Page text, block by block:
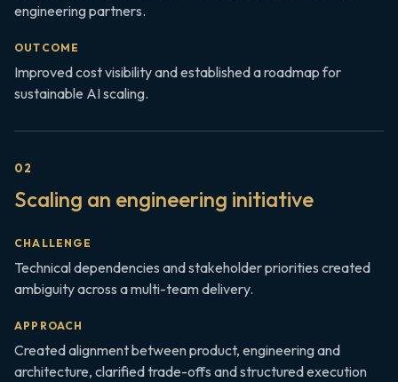
engineering partners.
OUTCOME
Improved cost visibility and established a roadmap for
sustainable AI scaling.
02
Scaling an engineering initiative
CHALLENGE
Technical dependencies and stakeholder priorities created
ambiguity across a multi-team delivery.
APPROACH
Created alignment between product, engineering and
architecture, clarified trade-offs and structured execution